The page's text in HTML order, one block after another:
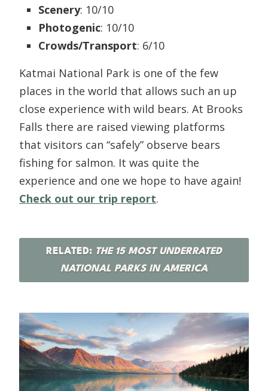
Scenery: 10/10
Photogenic: 10/10
Crowds/Transport: 6/10
Katmai National Park is one of the few
places in the world that allows such an up
close experience with wild bears. At Brooks
Falls there are raised viewing platforms
that visitors can “safely” observe bears
fishing for salmon. It was quite the
experience and one we hope to have again!
Check out our trip report.
RELATED: THE 15 MOST UNDERRATED
NATIONAL PARKS IN AMERICA